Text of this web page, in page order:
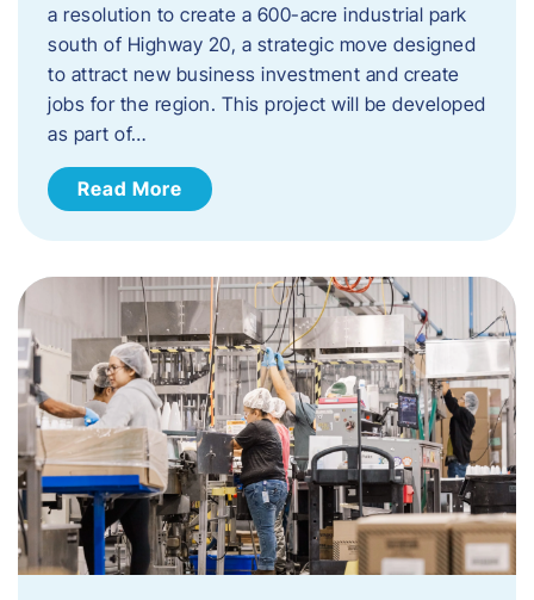
a resolution to create a 600-acre industrial park
south of Highway 20, a strategic move designed
to attract new business investment and create
jobs for the region. This project will be developed
as part of…
Read More